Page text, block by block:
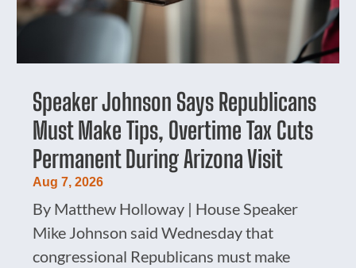
Speaker Johnson Says Republicans
Must Make Tips, Overtime Tax Cuts
Permanent During Arizona Visit
Aug 7, 2026
By Matthew Holloway | House Speaker
Mike Johnson said Wednesday that
congressional Republicans must make